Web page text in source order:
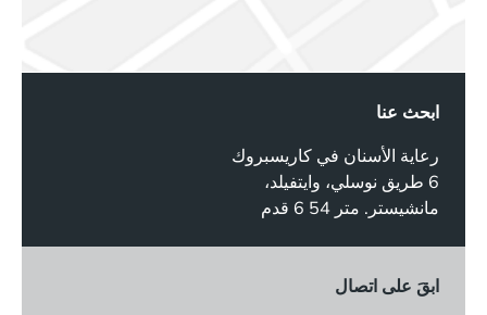
ابحث عنا
رعاية الأسنان في كاريسبروك
6 طريق نوسلي، وايتفيلد،
مانشيستر. متر 54 6 قدم
ابقَ على اتصال